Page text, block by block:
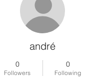
andré
0
Followers
0
Following